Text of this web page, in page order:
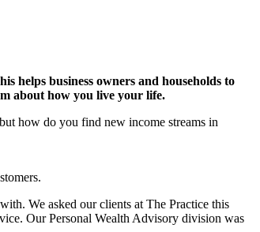
helps business owners and households to
about how you live your life.
how do you find new income streams in
We asked our clients at The Practice this
Our Personal Wealth Advisory division was